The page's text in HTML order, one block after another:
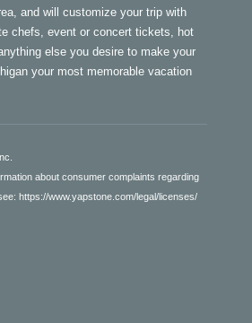
and will customize your trip with
chefs, event or concert tickets, hot
else you desire to make your
your most memorable vacation
about consumer complaints regarding
https://www.yapstone.com/legal/licenses/